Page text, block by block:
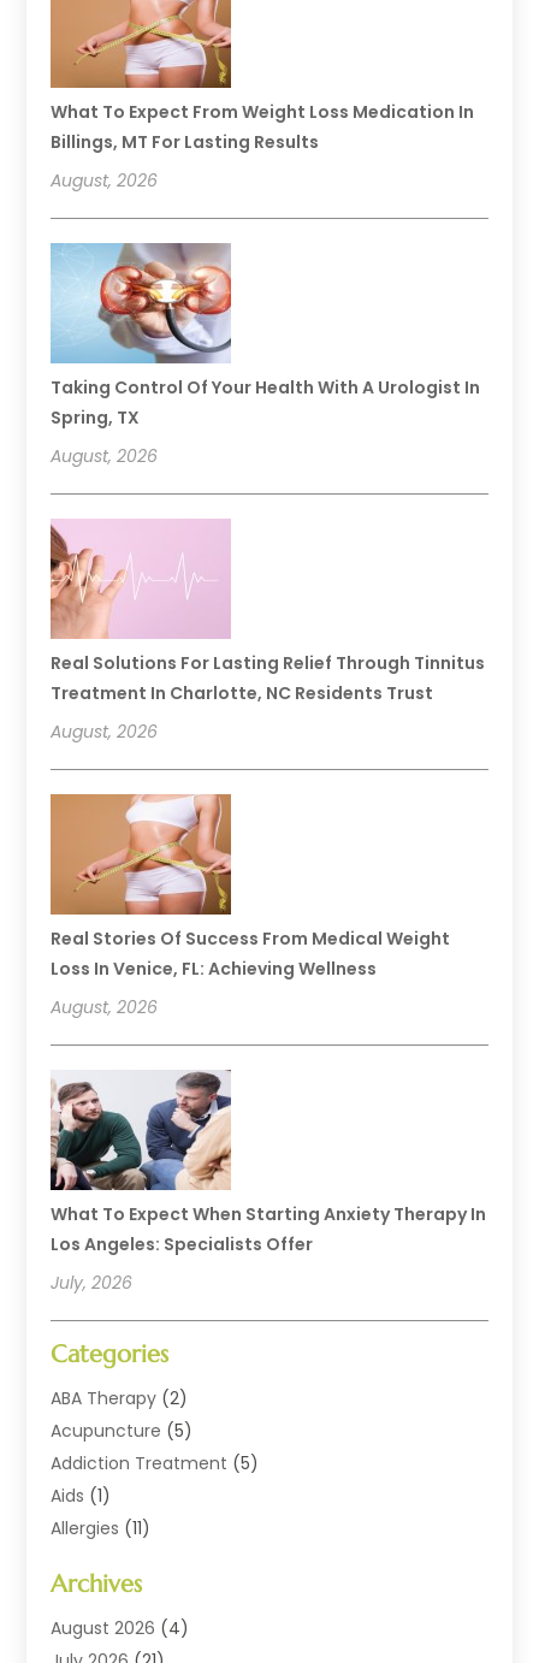
What To Expect From Weight Loss Medication In
Billings, MT For Lasting Results
August, 2026
Taking Control Of Your Health With A Urologist In
Spring, TX
August, 2026
Real Solutions For Lasting Relief Through Tinnitus
Treatment In Charlotte, NC Residents Trust
August, 2026
Real Stories Of Success From Medical Weight
Loss In Venice, FL: Achieving Wellness
August, 2026
What To Expect When Starting Anxiety Therapy In
Los Angeles: Specialists Offer
July, 2026
Categories
ABA Therapy (2)
Acupuncture (5)
Addiction Treatment (5)
Aids (1)
Allergies (11)
Animal Health
Animal Hospital(10)
Assisted Living
Archives
August 2026 (4)